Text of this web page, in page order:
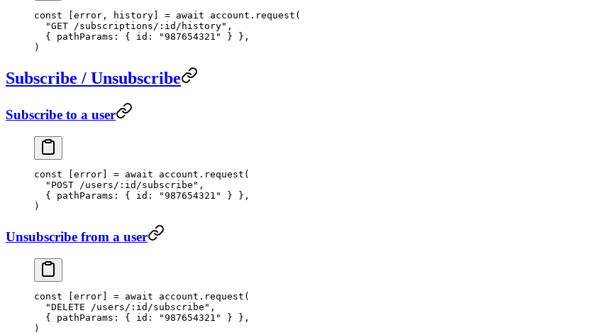
const error , history = await account. request (
  "GET /subscriptions/:id/history"
,
  { pathParams: { id:
"987654321"
} },
)
Subscribe / Unsubscribe
Subscribe to a user
const [error] = await account. request (
  "POST /users/:id/subscribe"
,
  { pathParams: { id:
"987654321"
} },
)
Unsubscribe from a user
const error = await account. request (
  "DELETE /users/:id/subscribe"
,
  { pathParams: { id:
"987654321"
} },
)